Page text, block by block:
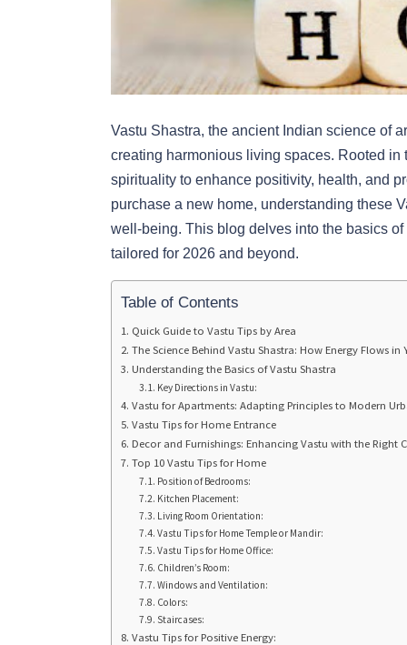
Vastu Shastra, the ancient Indian science of
creating harmonious living spaces. Rooted
spirituality to enhance positivity, health, and
purchase a new home, understanding these
well-being. This blog delves into the basics
tailored for 2026 and beyond.
Table of Contents
Quick Guide to Vastu Tips by Area
The Science Behind Vastu Shastra: How Energy Flows in
Understanding the Basics of Vastu Shastra
Key Directions in Vastu:
Vastu for Apartments: Adapting Principles to Modern
Vastu Tips for Home Entrance
Decor and Furnishings: Enhancing Vastu with the Right
Top 10 Vastu Tips for Home
Position of Bedrooms:
Kitchen Placement:
Living Room Orientation:
Vastu Tips for Home Temple or Mandir:
Vastu Tips for Home Office:
Children’s Room:
Windows and Ventilation:
Colors:
Staircases:
Vastu Tips for Positive Energy: